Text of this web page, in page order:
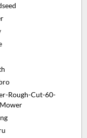
Rough-Cut-60-